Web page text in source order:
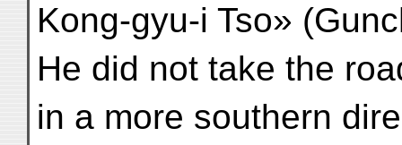
Kong-gyu-i Tso»
He did not take the
in a more southern